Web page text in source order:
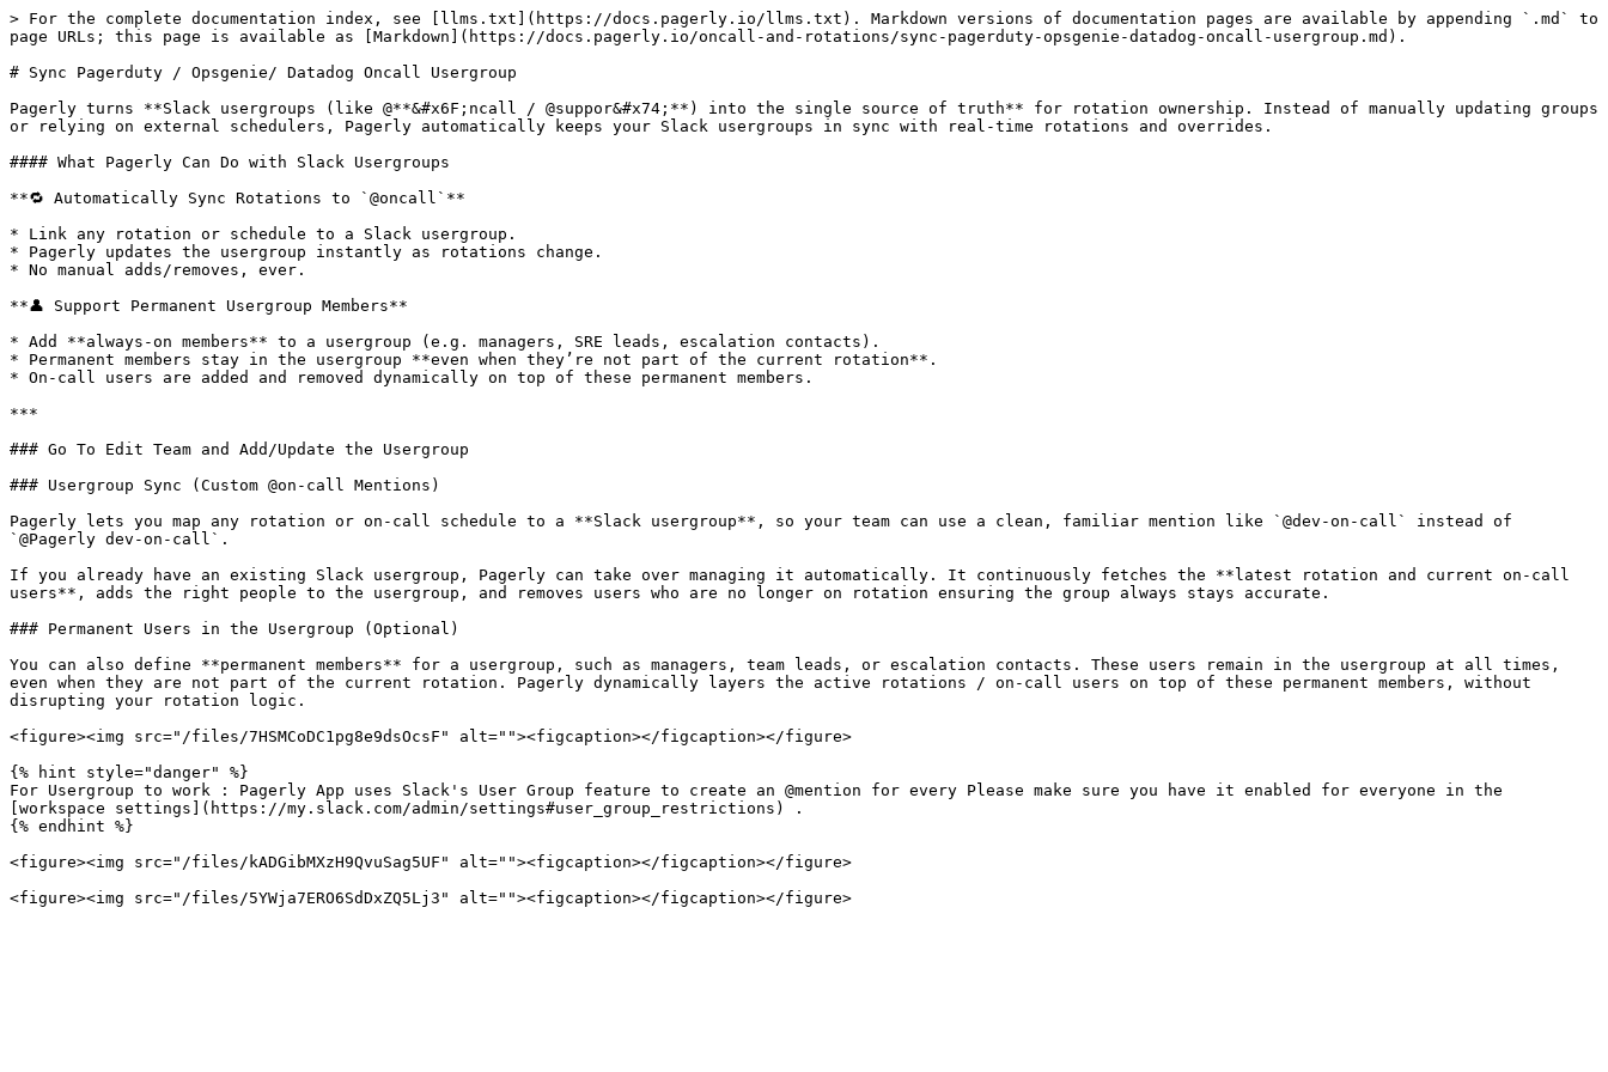
> For the complete documentation index, see [llms.txt](https://docs.pagerly.io/llms.txt). Markdown versions of documentation pages are available by appending `.md` to
page URLs; this page is available as [Markdown](https://docs.pagerly.io/oncall-and-rotations/sync-pagerduty-opsgenie-datadog-oncall-usergroup.md).
# Sync Pagerduty / Opsgenie/ Datadog Oncall Usergroup
Pagerly turns **Slack usergroups (like @**&#x6F;ncall / @suppor&#x74;**) into the single source of truth** for rotation ownership. Instead of manually updating groups
or relying on external schedulers, Pagerly automatically keeps your Slack usergroups in sync with real-time rotations and overrides.
#### What Pagerly Can Do with Slack Usergroups
**🔁 Automatically Sync Rotations to `@oncall`**
* Link any rotation or schedule to a Slack usergroup.
* Pagerly updates the usergroup instantly as rotations change.
* No manual adds/removes, ever.
**👤 Support Permanent Usergroup Members**
* Add **always-on members** to a usergroup (e.g. managers, SRE leads, escalation contacts).
* Permanent members stay in the usergroup **even when they’re not part of the current rotation**.
* On-call users are added and removed dynamically on top of these permanent members.
***
### Go To Edit Team and Add/Update the Usergroup
### Usergroup Sync (Custom @on-call Mentions)
Pagerly lets you map any rotation or on-call schedule to a **Slack usergroup**, so your team can use a clean, familiar mention like `@dev-on-call` instead of
`@Pagerly dev-on-call`.
If you already have an existing Slack usergroup, Pagerly can take over managing it automatically. It continuously fetches the **latest rotation and current on-call
users**, adds the right people to the usergroup, and removes users who are no longer on rotation ensuring the group always stays accurate.
### Permanent Users in the Usergroup (Optional)
You can also define **permanent members** for a usergroup, such as managers, team leads, or escalation contacts. These users remain in the usergroup at all times,
even when they are not part of the current rotation. Pagerly dynamically layers the active rotations / on-call users on top of these permanent members, without
disrupting your rotation logic.
<figure><img src="/files/7HSMCoDC1pg8e9dsOcsF" alt=""><figcaption></figcaption></figure>
{% hint style="danger" %}
For Usergroup to work : Pagerly App uses Slack's User Group feature to create an @mention for every Please make sure you have it enabled for everyone in the
[workspace settings](https://my.slack.com/admin/settings#user_group_restrictions) .
{% endhint %}
<figure><img src="/files/kADGibMXzH9QvuSag5UF" alt=""><figcaption></figcaption></figure>